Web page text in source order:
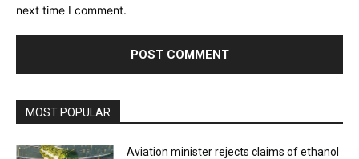
next time I comment.
MOST POPULAR
Aviation minister rejects claims of ethanol